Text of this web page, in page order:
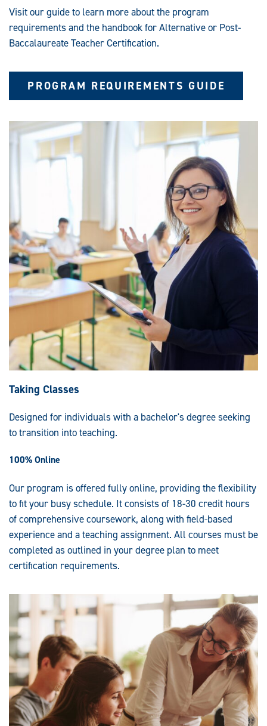
I
F
I
A
O
N
Visit our guide to learn more about the program
requirements and the handbook for Alternative or Post-
Baccalaureate Teacher Certification.
PROGRAM REQUIREMENTS GUIDE
Taking Classes
Designed for individuals with a bachelor's degree seeking
to transition into teaching.
100% Online
Our program is offered fully online, providing the flexibility
to fit your busy schedule. It consists of 18-30 credit hours
of comprehensive coursework, along with field-based
experience and a teaching assignment. All courses must be
completed as outlined in your degree plan to meet
certification requirements.